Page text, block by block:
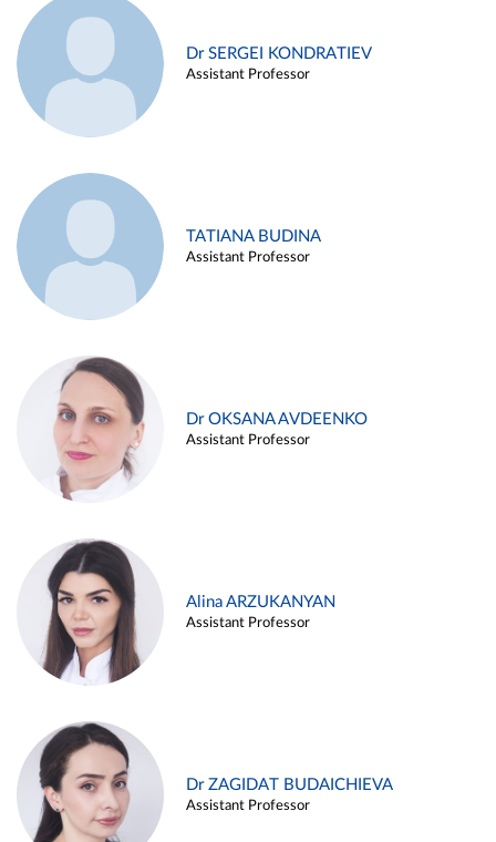
Dr SERGEI KONDRATIEV
Assistant Professor
TATIANA BUDINA
Assistant Professor
Dr OKSANA AVDEENKO
Assistant Professor
Alina ARZUKANYAN
Assistant Professor
Dr ZAGIDAT BUDAICHIEVA
Assistant Professor